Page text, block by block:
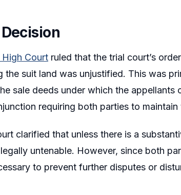
High Court ruled that the trial court’s
the suit land was unjustified. This was
sale deeds under which the
requiring both parties to
clarified that unless there is a
untenable. However, since both
to prevent further disputes or